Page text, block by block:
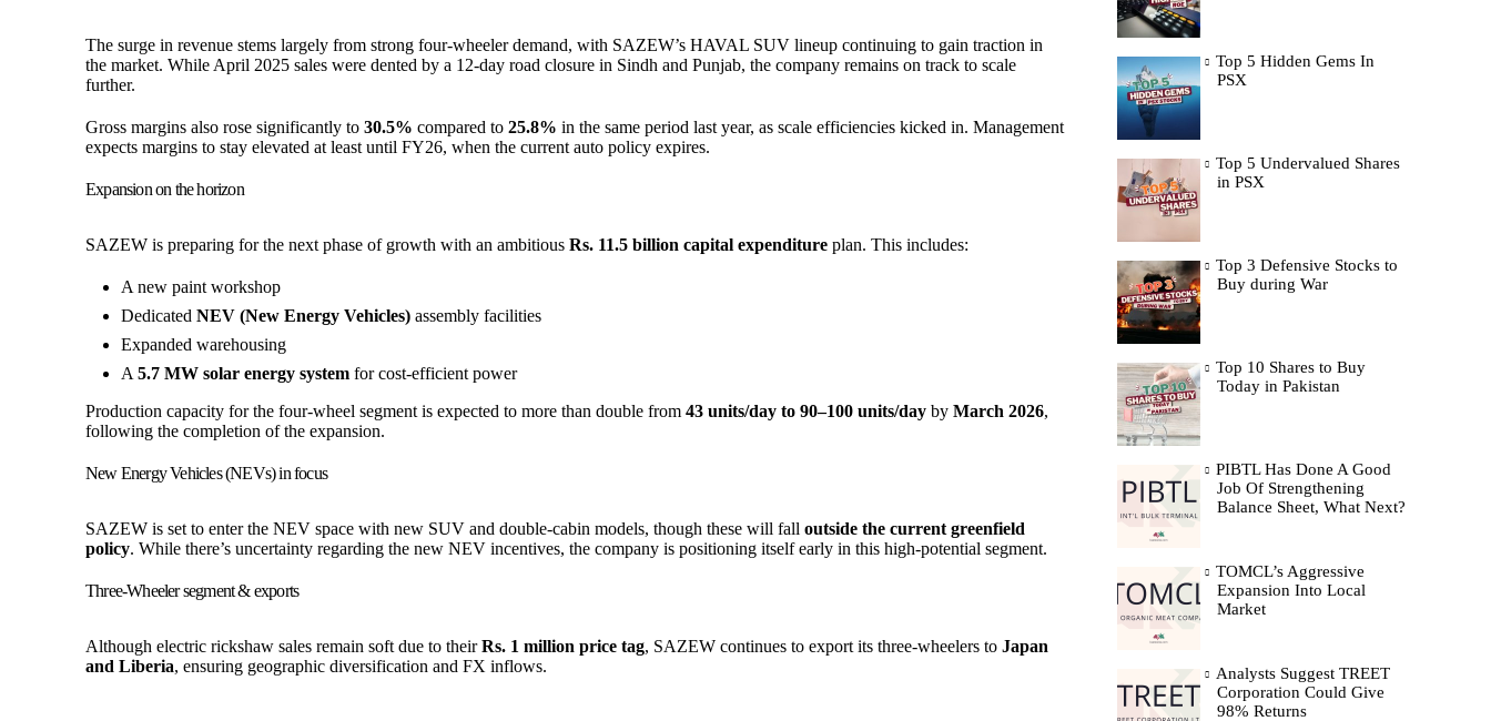
The surge in revenue stems largely from strong four-wheeler demand, with SAZEW’s HAVAL SUV lineup continuing to gain traction in
the market. While April 2025 sales were dented by a 12-day road closure in Sindh and Punjab, the company remains on track to scale
further.
Gross margins also rose significantly to 30.5% compared to 25.8% in the same period last year, as scale efficiencies kicked in. Management
expects margins to stay elevated at least until FY26, when the current auto policy expires.
Expansion on the horizon
SAZEW is preparing for the next phase of growth with an ambitious Rs. 11.5 billion capital expenditure plan. This includes:
A new paint workshop
Dedicated NEV (New Energy Vehicles) assembly facilities
Expanded warehousing
A 5.7 MW solar energy system for cost-efficient power
Production capacity for the four-wheel segment is expected to more than double from 43 units/day to 90–100 units/day by March 2026,
following the completion of the expansion.
New Energy Vehicles (NEVs) in focus
SAZEW is set to enter the NEV space with new SUV and double-cabin models, though these will fall outside the current greenfield
policy. While there’s uncertainty regarding the new NEV incentives, the company is positioning itself early in this high-potential segment.
Three-Wheeler segment & exports
Although electric rickshaw sales remain soft due to theirRs. 1 million price tag, SAZEW continues to export its three-wheelers to Japan
and Liberia, ensuring geographic diversification and FX inflows.
Top 5 Hidden Gems In
PSX
Top 5 Undervalued Shares
in PSX
Top 3 Defensive Stocks to
Buy during War
Top 10 Shares to Buy
Today in Pakistan
PIBTL Has Done A Good
Job Of Strengthening
Balance Sheet, What Next?
TOMCL’s Aggressive
Expansion Into Local
Market
Analysts Suggest TREET
Corporation Could Give
98% Returns